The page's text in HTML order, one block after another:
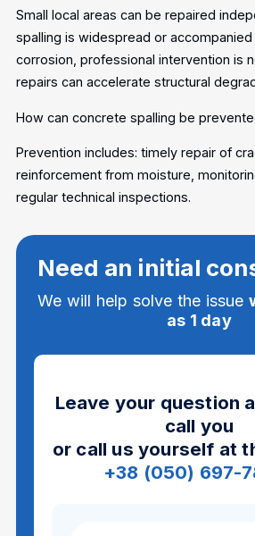
Small local areas can be repaired
spalling is widespread or
corrosion, professional intervention is
repairs can accelerate structural
How can concrete spalling be
Prevention includes: timely repair of
reinforcement from moisture,
regular technical inspections.
Need an initial
We will help solve the issue
as 1 day
Leave your question
call you
or call us yourself at
+38 (050) 697-